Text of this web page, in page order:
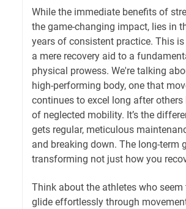
While the immediate benefits of
the game-changing impact, lies in
years of consistent practice. This
a mere recovery aid to a
physical prowess. We're talking
high-performing body, one that
continues to excel long after
of neglected mobility. It’s the
gets regular, meticulous
and breaking down. The long-term
transforming not just how you
Think about the athletes who
glide effortlessly through